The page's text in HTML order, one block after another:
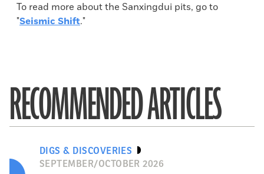
To read more about the Sanxingdui pits, go to
"Seismic Shift."
RECOMMENDED ARTICLES
DIGS & DISCOVERIES
SEPTEMBER/OCTOBER 2026